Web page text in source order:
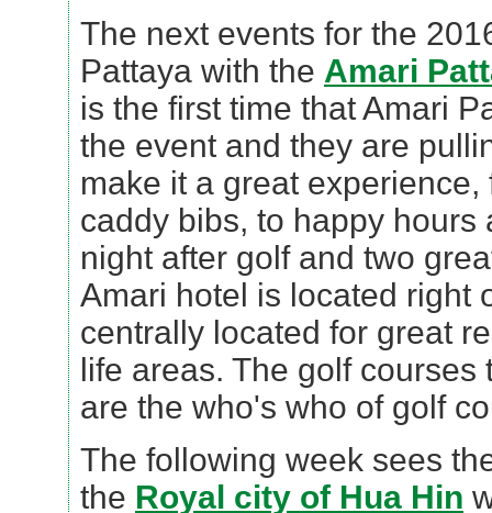
The next events for the
Pattaya with the Amari
is the first time that Amari
the event and they are
make it a great
caddy bibs, to happy hours
night after golf and two
Amari hotel is located right
centrally located for great
life areas. The golf courses
are the who's who of golf
The following week sees
the Royal city of Hua Hin